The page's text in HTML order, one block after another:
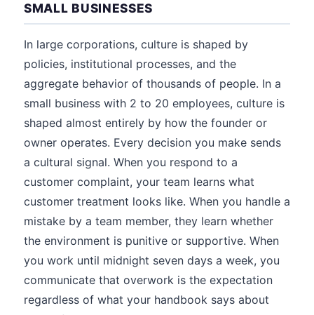
SMALL BUSINESSES
In large corporations, culture is shaped by
policies, institutional processes, and the
aggregate behavior of thousands of people. In a
small business with 2 to 20 employees, culture is
shaped almost entirely by how the founder or
owner operates. Every decision you make sends
a cultural signal. When you respond to a
customer complaint, your team learns what
customer treatment looks like. When you handle a
mistake by a team member, they learn whether
the environment is punitive or supportive. When
you work until midnight seven days a week, you
communicate that overwork is the expectation
regardless of what your handbook says about